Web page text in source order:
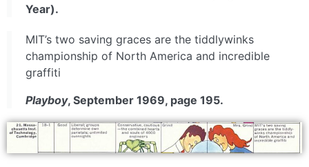
Year).
MIT’s two saving graces are the tiddlywinks
championship of North America and incredible
graffiti
Playboy, September 1969, page 195.